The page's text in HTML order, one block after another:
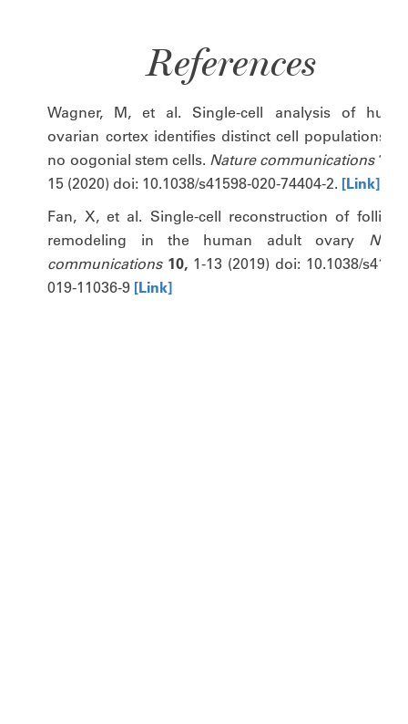
References
Wagner, M, et al. Single-cell analysis of
ovarian cortex identifies distinct cell populations
no oogonial stem cells. Nature communications 11,
15 (2020) doi: 10.1038/s41598-020-74404-2. [Link]
Fan, X, et al. Single-cell reconstruction of
remodeling in the human adult ovary
communications 10, 1-13 (2019) doi: 10.1038/
019-11036-9 [Link]